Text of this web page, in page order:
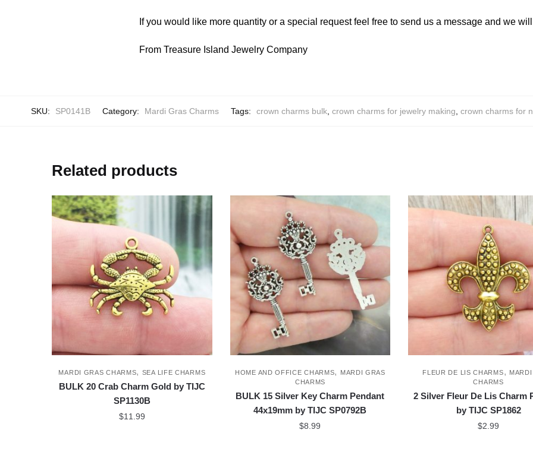
If you would like more quantity or a special request feel free to send us a message and we
From Treasure Island Jewelry Company
SKU: SP0141B Category: Mardi Gras Charms Tags: crown charms bulk crown charms for jewelry making crown charms for
Related products
MARDI GRAS CHARMS, SEA LIFE CHARMS
BULK 20 Crab Charm Gold by TIJC
SP1130B
$11.99
HOME AND OFFICE CHARMS,
MARDI GRAS
CHARMS
BULK 15 Silver Key Charm Pendant
44x19mm by TIJC SP0792B
$8.99
FLEUR DE LIS CHARMS,
CHARMS
2 Silver Fleur De Lis Charm
by TIJC SP1862
$2.99